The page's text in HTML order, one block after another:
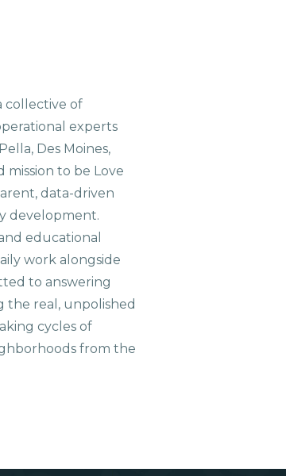
collective of
experts
Des Moines,
mission to be Love
data-driven
development.
educational
work alongside
to answering
the real, unpolished
cycles of
from the